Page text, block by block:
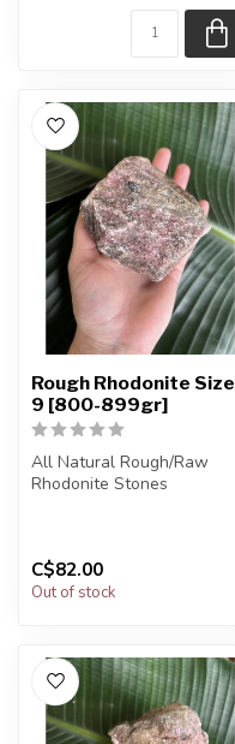
Rough Rhodonite Size
9 [800-899gr]
All Natural Rough/Raw
Rhodonite Stones
C$82.00
Out of stock